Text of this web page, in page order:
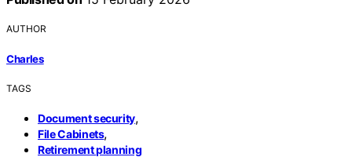
AUTHOR
Charles
TAGS
Document security,
File Cabinets,
Retirement planning